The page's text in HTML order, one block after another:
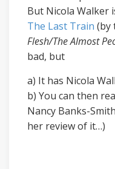
But Nicola Walker
The Last Train (by
Flesh/The Almost
bad, but
a) It has Nicola
b) You can then
Nancy Banks-
her review of it…)